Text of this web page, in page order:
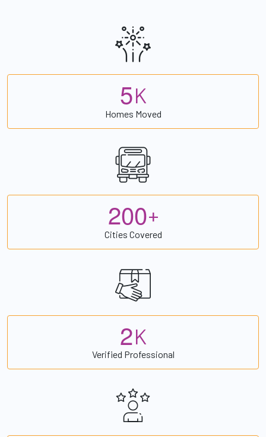
5K
Homes Moved
200+
Cities Covered
2K
Verified Professional